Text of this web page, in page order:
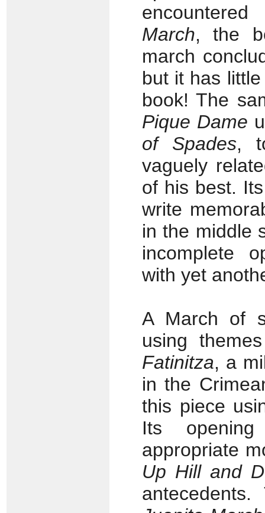
March, the
march
but it has
book! The
Pique Dame
of Spades,
vaguely
of his best.
write
in the middle
incomplete
with yet
A March of
using
Fatinitza, a
in the
this piece
Its
appropriate
Up Hill and